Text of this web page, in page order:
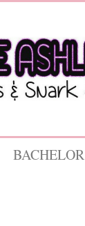
BACHELOR